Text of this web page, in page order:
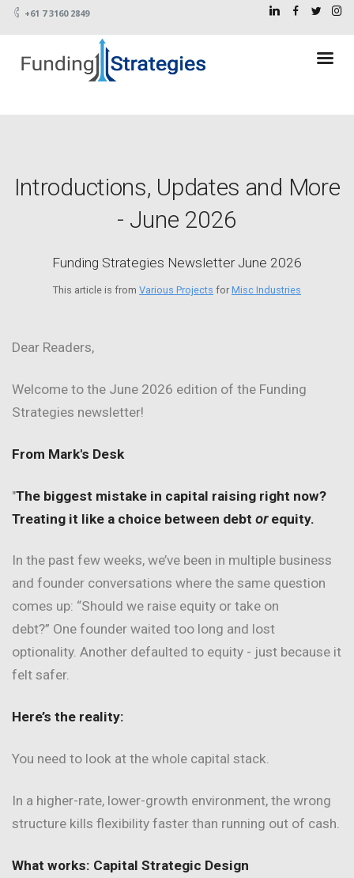
+61 7 3160 2849
Introductions, Updates and More
- June 2026
Funding Strategies Newsletter June 2026
This article is from Various Projects for Misc Industries
Dear Readers,
Welcome to the June 2026 edition of the Funding
Strategies newsletter!
From Mark's Desk
"The biggest mistake in capital raising right now?
Treating it like a choice between debt orequity.
In the past few weeks, we’ve been in multiple business
and founder conversations where the same question
comes up: “Should we raise equity or take on
debt?” One founder waited too long and lost
optionality. Another defaulted to equity - just because it
felt safer.
Here’s the reality:
You need to look at the whole capital stack.
In a higher-rate, lower-growth environment, the wrong
structure kills flexibility faster than running out of cash.
What works: Capital Strategic Design